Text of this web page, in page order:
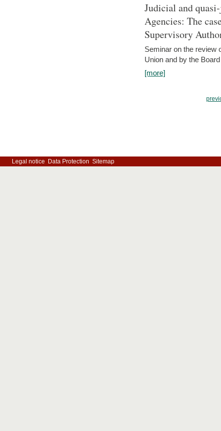
Judicial and
Agencies: The
Supervisory
Seminar on the review
Union and by the
[more]
Legal notice Data Protection Sitemap